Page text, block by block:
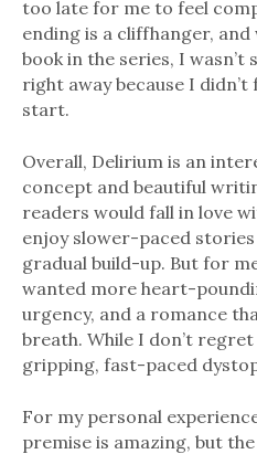
too late for me to feel
ending is a cliffhanger,
book in the series, I
right away because I
start.
Overall, Delirium is an
concept and beautiful
readers would fall in love
enjoy slower-paced
gradual build-up. But for
wanted more heart-
urgency, and a romance
breath. While I don’t
gripping, fast-paced
For my personal
premise is amazing, but